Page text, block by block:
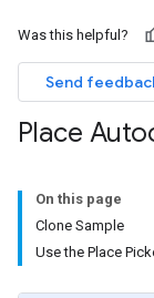
Was this helpful?
Send
Place
On this page
Clone Sample
Use the Place